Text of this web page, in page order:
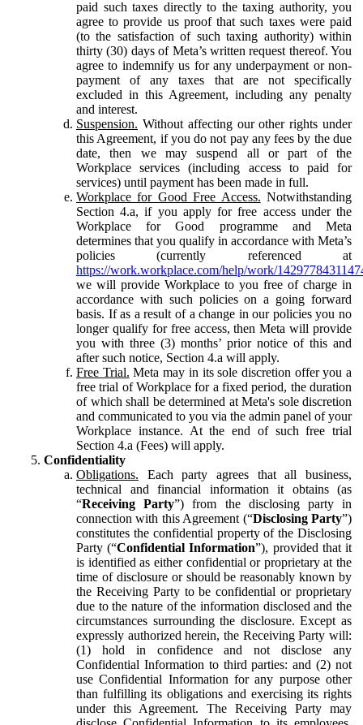
paid such taxes directly to the taxing authority, you
agree to provide us proof that such taxes were paid
(to the satisfaction of such taxing authority) within
thirty (30) days of Meta’s written request thereof. You
agree to indemnify us for any underpayment or non-
payment of any taxes that are not specifically
excluded in this Agreement, including any penalty
and interest.
Suspension. Without affecting our other rights under
this Agreement, if you do not pay any fees by the due
date, then we may suspend all or part of the
Workplace services (including access to paid for
services) until payment has been made in full.
Workplace for Good Free Access. Notwithstanding
Section 4.a, if you apply for free access under the
Workplace for Good programme and Meta
determines that you qualify in accordance with Meta’s
policies (currently referenced at
https://work.workplace.com/help/work/
we will provide Workplace to you free of charge in
accordance with such policies on a going forward
basis. If as a result of a change in our policies you no
longer qualify for free access, then Meta will provide
you with three (3) months’ prior notice of this and
after such notice, Section 4.a will apply.
Free Trial. Meta may in its sole discretion offer you a
free trial of Workplace for a fixed period, the duration
of which shall be determined at Meta's sole discretion
and communicated to you via the admin panel of your
Workplace instance. At the end of such free trial
Section 4.a (Fees) will apply.
Confidentiality
Obligations. Each party agrees that all business,
technical and financial information it obtains (as
“Receiving Party”) from the disclosing party in
connection with this Agreement (“Disclosing Party”)
constitutes the confidential property of the Disclosing
Party (“Confidential Information”), provided that it
is identified as either confidential or proprietary at the
time of disclosure or should be reasonably known by
the Receiving Party to be confidential or proprietary
due to the nature of the information disclosed and the
circumstances surrounding the disclosure. Except as
expressly authorized herein, the Receiving Party will:
(1) hold in confidence and not disclose any
Confidential Information to third parties: and (2) not
use Confidential Information for any purpose other
than fulfilling its obligations and exercising its rights
under this Agreement. The Receiving Party may